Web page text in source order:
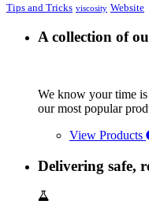
Tips and Tricks viscosity Website
A collection of
We know your time
our most popular
View Products
Delivering safe,